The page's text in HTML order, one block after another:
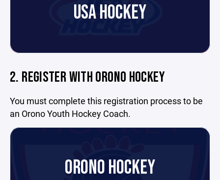
USA HOCKEY
2. REGISTER WITH ORONO HOCKEY
You must complete this registration process to be
an Orono Youth Hockey Coach.
ORONO HOCKEY